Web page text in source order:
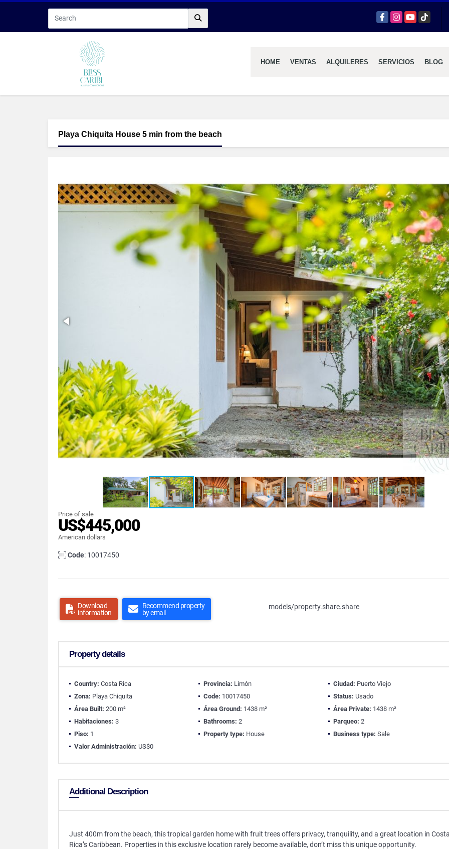
FacebookInstagram
YouTubeTikTok
HOME VENTAS ALQUILERES SERVICIOS BLOG
Playa Chiquita House 5 min from the beach
Price of sale
US$445,000
American dollars
Code: 10017450
Download
information
Recommend property
by email
models/property.share.share
Property details
Country: Costa Rica Provincia: Limón Ciudad: Puerto Viejo
Zona: Playa Chiquita Code: 10017450 Status: Usado
Área Built: 200 m² Área Ground: 1438 m² Área Private: 1438 m²
Habitaciones: 3 Bathrooms: 2 Parqueo: 2
Piso: 1 Property type: House Business type: Sale
Valor Administración: US$0
Additional Description
Just 400m from the beach, this tropical garden home with fruit trees offers privacy, tranquility, and a great location in Costa
Rica’s Caribbean. Properties in this exclusive location rarely become available, don’t miss this unique opportunity.